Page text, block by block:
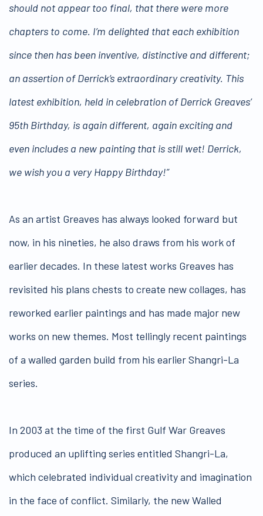
should not appear too final, that there were more
chapters to come. I’m delighted that each exhibition
since then has been inventive, distinctive and different;
an assertion of Derrick’s extraordinary creativity. This
latest exhibition, held in celebration of Derrick Greaves’
95th Birthday, is again different, again exciting and
even includes a new painting that is still wet! Derrick,
we wish you a very Happy Birthday!”
As an artist Greaves has always looked forward but
now, in his nineties, he also draws from his work of
earlier decades. In these latest works Greaves has
revisited his plans chests to create new collages, has
reworked earlier paintings and has made major new
works on new themes. Most tellingly recent paintings
of a walled garden build from his earlier Shangri-La
series.
In 2003 at the time of the first Gulf War Greaves
produced an uplifting series entitled Shangri-La,
which celebrated individual creativity and imagination
in the face of conflict. Similarly, the new Walled